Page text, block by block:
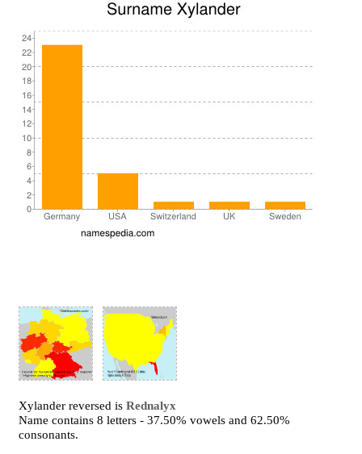
Xylander reversed isRednalyx
Name contains 8 letters - 37.50% vowels and 62.50%
consonants.